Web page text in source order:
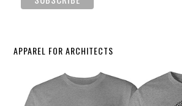
APPAREL FOR ARCHITECTS